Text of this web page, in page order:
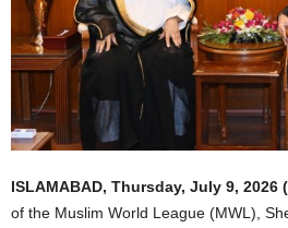
ISLAMABAD, Thursday, July 9, 2026
of the Muslim World League (MWL),